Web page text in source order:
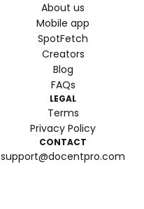
About us
Mobile app
SpotFetch
Creators
Blog
FAQs
LEGAL
Terms
Privacy Policy
CONTACT
support@docentpro.com